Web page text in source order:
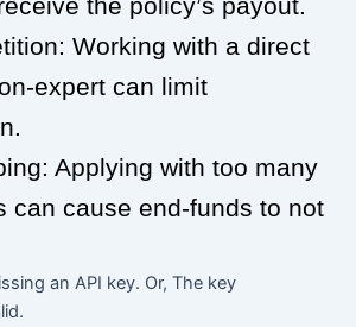
the policy’s payout.
Working with a direct
expert can limit
Applying with too many
can cause end-funds to not
an API key. Or, The key